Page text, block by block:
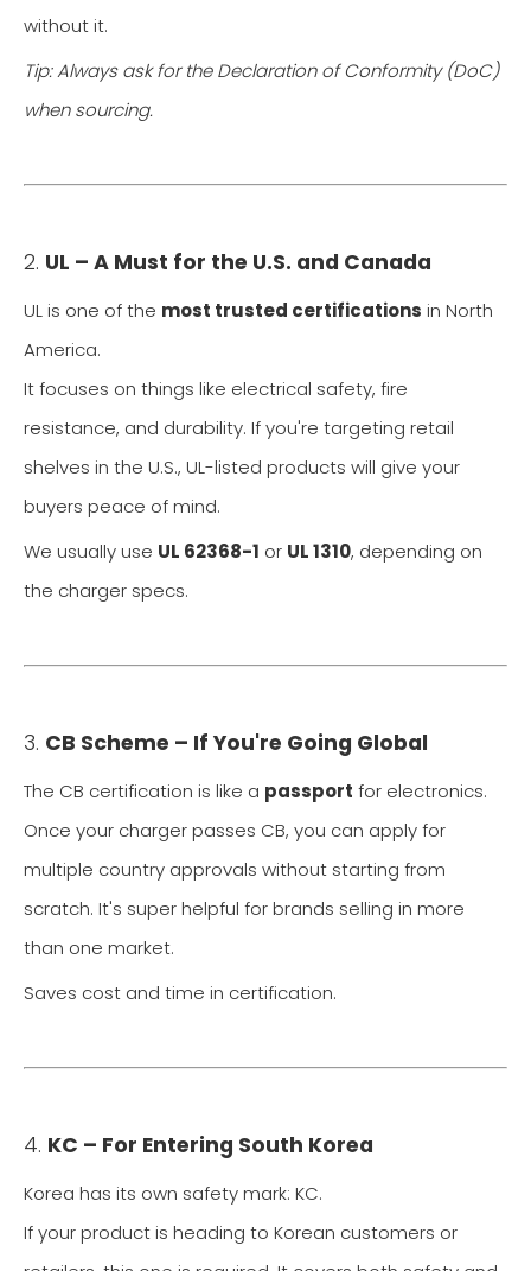
without it.
Tip: Always ask for the Declaration of Conformity (DoC)
when sourcing.
2. UL – A Must for the U.S. and Canada
UL is one of the most trusted certifications in North
America.
It focuses on things like electrical safety, fire
resistance, and durability. If you're targeting retail
shelves in the U.S., UL-listed products will give your
buyers peace of mind.
We usually use UL 62368-1 or UL 1310, depending on
the charger specs.
3. CB Scheme – If You're Going Global
The CB certification is like a passport for electronics.
Once your charger passes CB, you can apply for
multiple country approvals without starting from
scratch. It's super helpful for brands selling in more
than one market.
Saves cost and time in certification.
4. KC – For Entering South Korea
Korea has its own safety mark: KC.
If your product is heading to Korean customers or